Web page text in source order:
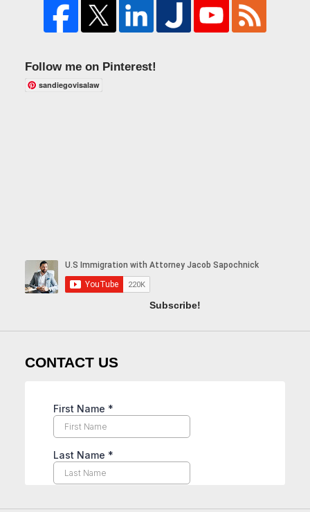
Follow me on Pinterest!
sandiegovisalaw
Subscribe!
CONTACT US